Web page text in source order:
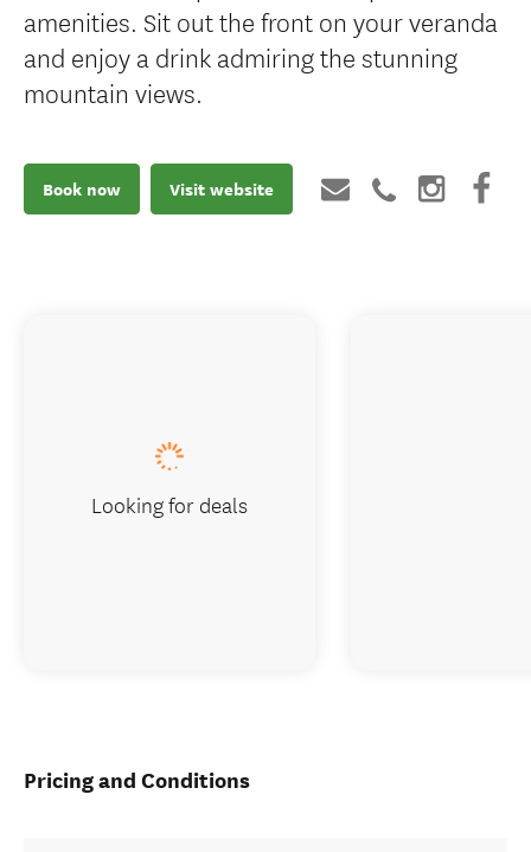
amenities. Sit out the front on your veranda
and enjoy a drink admiring the stunning
mountain views.
Book now Visit website
Pricing and Conditions
Looking for deals